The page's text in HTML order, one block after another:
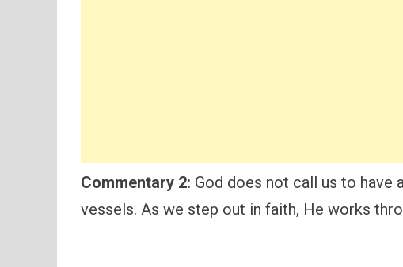
Commentary 2: God does not call us to have
vessels. As we step out in faith, He works